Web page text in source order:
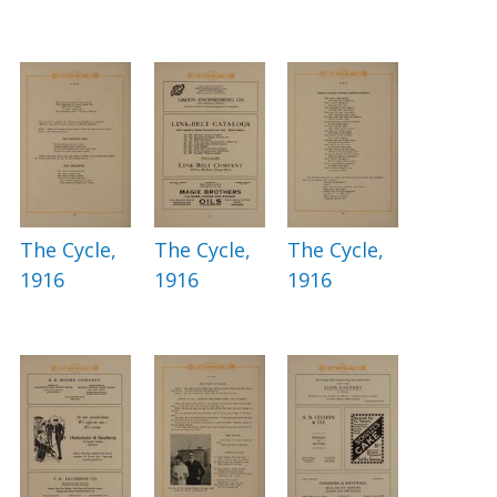
The Cycle,
1916
The Cycle,
1916
The Cycle,
1916